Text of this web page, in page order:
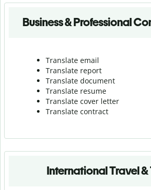
Business & Professional
Translate email
Translate report
Translate document
Translate resume
Translate cover letter
Translate contract
International Travel &